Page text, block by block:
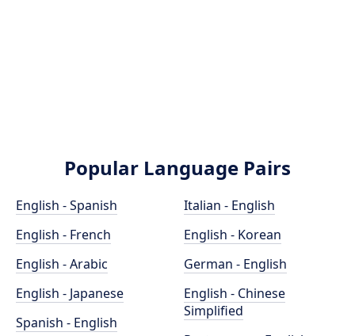
Popular Language Pairs
English - Spanish
English - French
English - Arabic
English - Japanese
Spanish - English
Italian - English
English - Korean
German - English
English - Chinese
Simplified